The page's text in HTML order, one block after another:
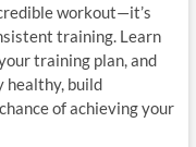
workout—it’s
training. Learn
training plan, and
healthy, build
of achieving your